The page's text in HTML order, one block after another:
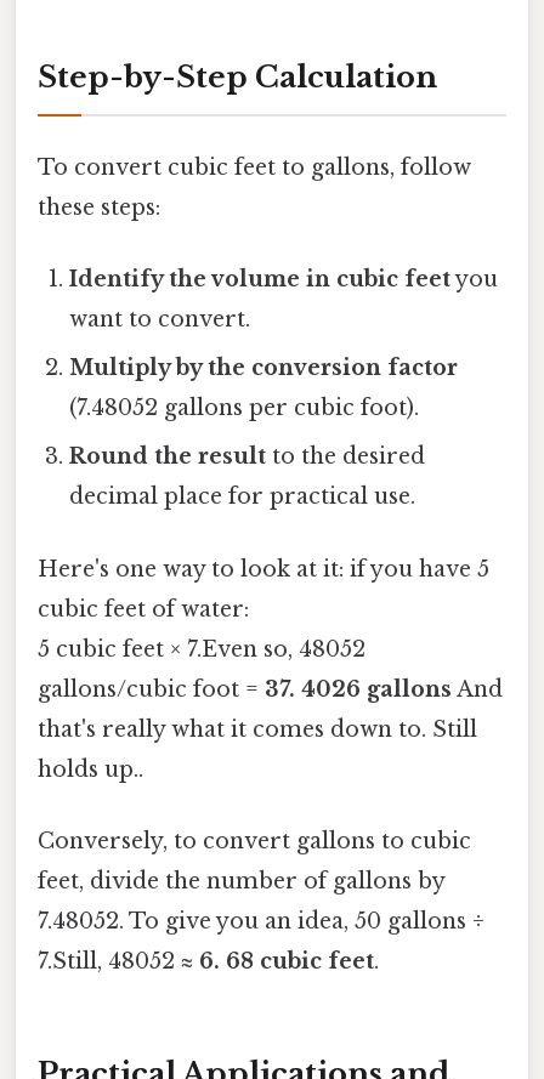
Step-by-Step Calculation
To convert cubic feet to gallons, follow
these steps:
Identify the volume in cubic feetyou
want to convert.
Multiply by the conversion factor
(7.48052 gallons per cubic foot).
Round the result to the desired
decimal place for practical use.
Here's one way to look at it: if you have 5
cubic feet of water:
5 cubic feet × 7.Even so, 48052
gallons/cubic foot = 37. 4026 gallons And
that's really what it comes down to. Still
holds up..
Conversely, to convert gallons to cubic
feet, divide the number of gallons by
7.48052. To give you an idea, 50 gallons ÷
7.Still, 48052 ≈ 6. 68 cubic feet.